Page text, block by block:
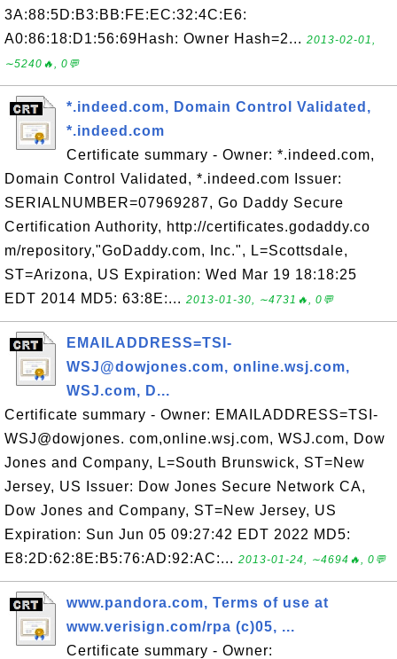
3A:88:5D:B3:BB:FE:EC:32:4C:E6:
A0:86:18:D1:56:69Hash: Owner Hash=2... 2013-02-01,
∼5240🔥, 0💬
*.indeed.com, Domain Control Validated,
*.indeed.com
Certificate summary - Owner: *.indeed.com,
Domain Control Validated, *.indeed.com Issuer:
SERIALNUMBER=07969287, Go Daddy Secure
Certification Authority, http://certificates.godaddy.co
m/repository,"GoDaddy.com, Inc.", L=Scottsdale,
ST=Arizona, US Expiration: Wed Mar 19 18:18:25
EDT 2014 MD5: 63:8E:... 2013-01-30, ∼4731🔥, 0💬
EMAILADDRESS=TSI-
WSJ@dowjones.com, online.wsj.com,
WSJ.com, D...
Certificate summary - Owner: EMAILADDRESS=TSI-
WSJ@dowjones. com,online.wsj.com, WSJ.com, Dow
Jones and Company, L=South Brunswick, ST=New
Jersey, US Issuer: Dow Jones Secure Network CA,
Dow Jones and Company, ST=New Jersey, US
Expiration: Sun Jun 05 09:27:42 EDT 2022 MD5:
E8:2D:62:8E:B5:76:AD:92:AC:... 2013-01-24, ∼4694🔥, 0💬
www.pandora.com, Terms of use at
www.verisign.com/rpa (c)05, ...
Certificate summary - Owner: